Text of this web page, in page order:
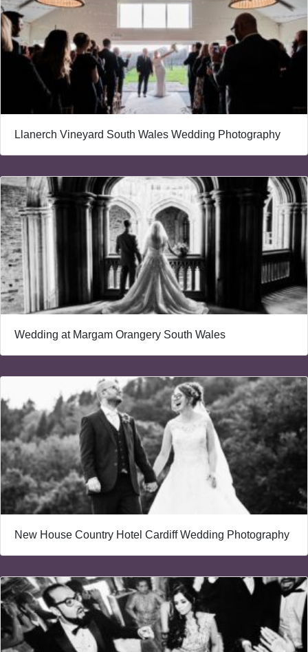
Llanerch Vineyard South Wales Wedding Photography
Wedding at Margam Orangery South Wales
New House Country Hotel Cardiff Wedding Photography